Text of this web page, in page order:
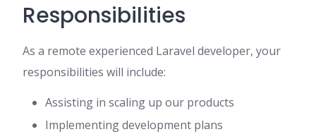
Responsibilities
As a remote experienced Laravel developer, your
responsibilities will include:
Assisting in scaling up our products
Implementing development plans